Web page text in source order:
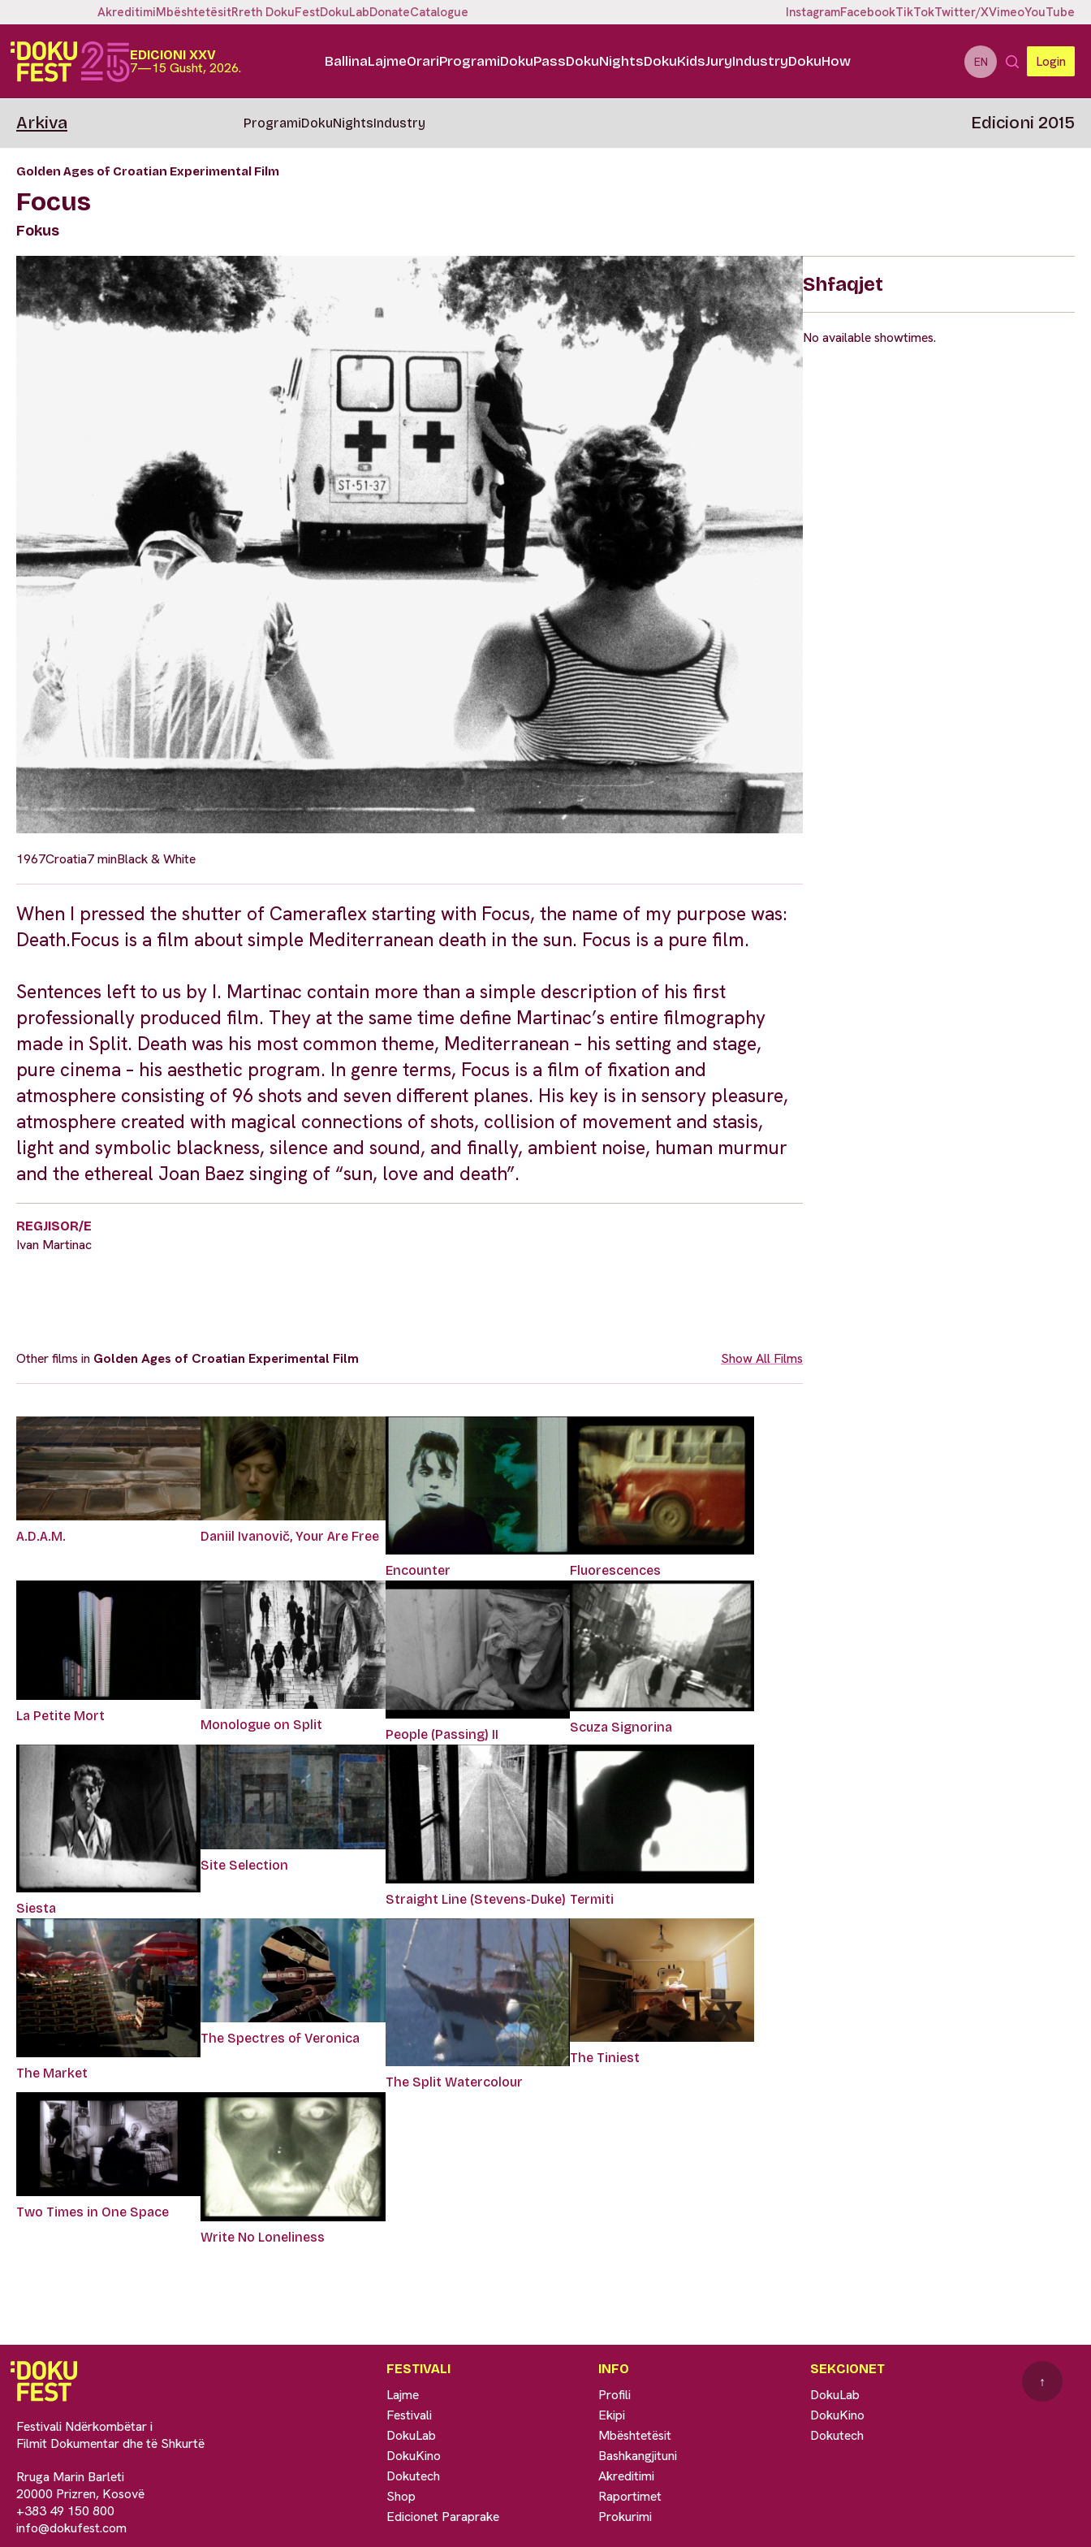
AkreditimiMbështetësitRreth DokuFestDokuLabDonateCatalogue InstagramFacebookTikTokTwitter/XVimeoYouTube
EDICIONI XXV
7—15 Gusht, 2026. BallinaLajmeOrariProgramiDokuPassDokuNightsDokuKidsJuryIndustryDokuHow EN Login
Arkiva ProgramiDokuNightsIndustry Edicioni 2015
Golden Ages of Croatian Experimental Film
Focus
Fokus
1967Croatia7 minBlack & White
When I pressed the shutter of Cameraflex starting with Focus, the name of my purpose was:
Death.Focus is a film about simple Mediterranean death in the sun. Focus is a pure film.
Sentences left to us by I. Martinac contain more than a simple description of his first
professionally produced film. They at the same time define Martinac’s entire filmography
made in Split. Death was his most common theme, Mediterranean – his setting and stage,
pure cinema – his aesthetic program. In genre terms, Focus is a film of fixation and
atmosphere consisting of 96 shots and seven different planes. His key is in sensory pleasure,
atmosphere created with magical connections of shots, collision of movement and stasis,
light and symbolic blackness, silence and sound, and finally, ambient noise, human murmur
and the ethereal Joan Baez singing of “sun, love and death”.
REGJISOR/E
Ivan Martinac
Other films in Golden Ages of Croatian Experimental Film Show All Films
A.D.A.M. Daniil Ivanovič, Your Are Free
Encounter Fluorescences
La Petite Mort
Monologue on Split
People (Passing) II
Scuza Signorina
Siesta
Site Selection
Straight Line (Stevens-Duke) Termiti
The Market
The Spectres of Veronica
The Split Watercolour
The Tiniest
Two Times in One Space
Write No Loneliness
Shfaqjet
No available showtimes.
Festivali Ndërkombëtar i
Filmit Dokumentar dhe të Shkurtë
Rruga Marin Barleti
20000 Prizren, Kosovë
+383 49 150 800
info@dokufest.com
FESTIVALI
Lajme
Festivali
DokuLab
DokuKino
Dokutech
Shop
Edicionet Paraprake
INFO
Profili
Ekipi
Mbështetësit
Bashkangjituni
Akreditimi
Raportimet
Prokurimi
SEKCIONET
DokuLab
DokuKino
Dokutech
↑